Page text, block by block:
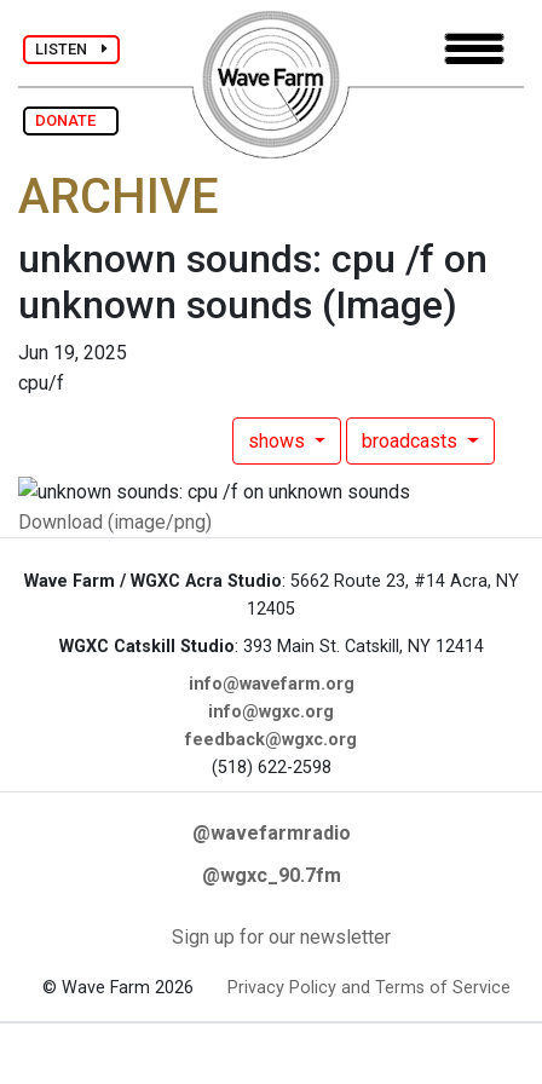
LISTEN
DONATE
ARCHIVE
unknown sounds: cpu /f on
unknown sounds (Image)
Jun 19, 2025
cpu/f
shows broadcasts
Download (image/png)
Wave Farm / WGXC Acra Studio: 5662 Route 23, #14 Acra, NY
12405
WGXC Catskill Studio: 393 Main St. Catskill, NY 12414
info@wavefarm.org
info@wgxc.org
feedback@wgxc.org
(518) 622-2598
@wavefarmradio
@wgxc_90.7fm
Sign up for our newsletter
© Wave Farm 2026 Privacy Policy and Terms of Service